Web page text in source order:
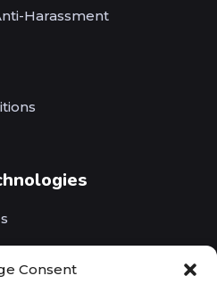
Consent
Harassment